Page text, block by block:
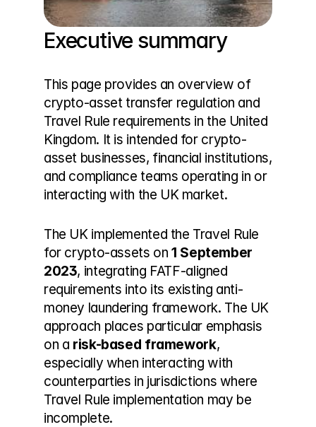
Executive summary
This page provides an overview of
crypto-asset transfer regulation and
Travel Rule requirements in the United
Kingdom. It is intended for crypto-
asset businesses, financial institutions,
and compliance teams operating in or
interacting with the UK market.
The UK implemented the Travel Rule
for crypto-assets on 1 September
2023, integrating FATF-aligned
requirements into its existing anti-
money laundering framework. The UK
approach places particular emphasis
on a risk-based framework,
especially when interacting with
counterparties in jurisdictions where
Travel Rule implementation may be
incomplete.